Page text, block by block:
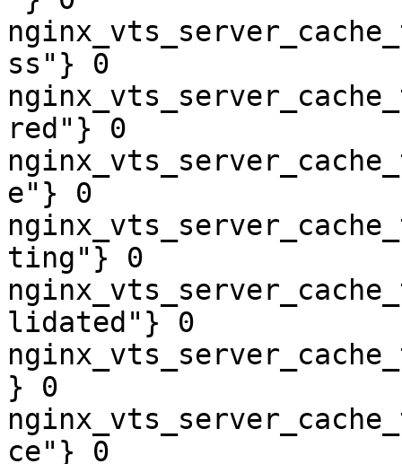
ss"} 0
red"} 0
e"} 0
ting"} 0
lidated"} 0
} 0
ce"} 0